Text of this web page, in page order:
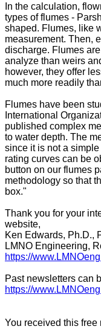
In the calculation,
types of flumes -
shaped. Flumes, like
measurement. Then,
discharge. Flumes
analyze than weirs
however, they offer
much more readily
Flumes have been
International
published complex
to water depth. The
since it is not a
rating curves can be
button on our flumes
methodology so that
box."
Thank you for your
website,
Ken Edwards, Ph.D.,
LMNO Engineering,
https://
Past newsletters can
https://
You received this